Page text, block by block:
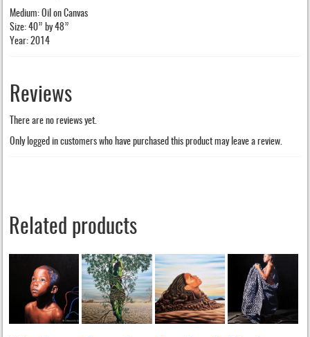
Medium: Oil on Canvas
Size: 40” by 48”
Year: 2014
Reviews
There are no reviews yet.
Only logged in customers who have purchased this product may leave a review.
Related products